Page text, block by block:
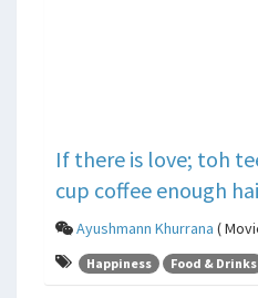
If there is love; toh
cup coffee enough
Ayushmann Khurrana (
Happiness Food & Drinks